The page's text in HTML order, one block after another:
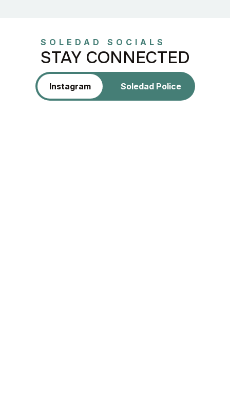
SOLEDAD SOCIALS
STAY CONNECTED
Instagram Soledad Police